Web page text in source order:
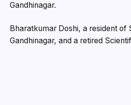
Gandhinagar.
Bharatkumar Doshi, a resident of
Gandhinagar, and a retired